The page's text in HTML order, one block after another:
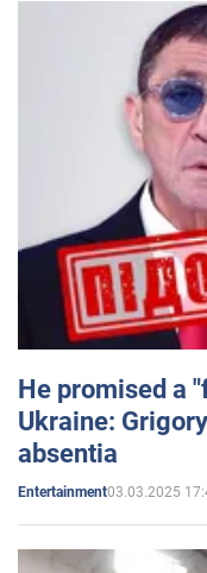
He promised a
Ukraine:
absentia
Entertainment03.03.2025